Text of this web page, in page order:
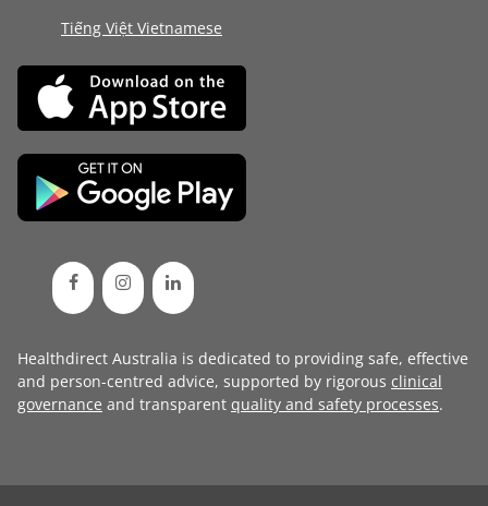
Tiếng Việt Vietnamese
Healthdirect Australia is dedicated to providing safe, effective
and person-centred advice, supported by rigorous clinical
governance and transparent quality and safety processes.